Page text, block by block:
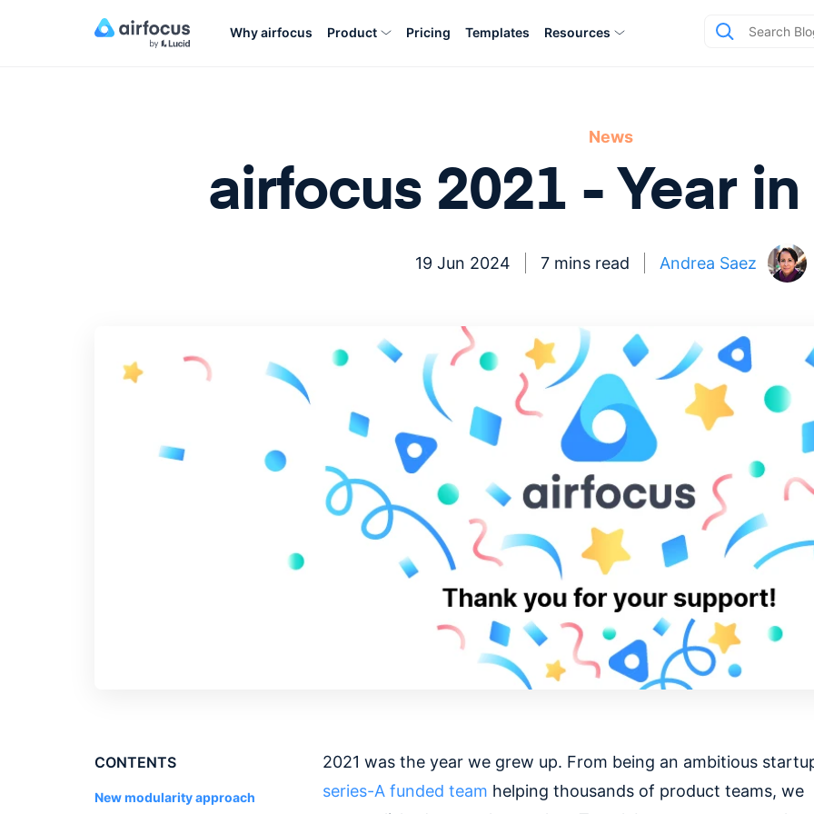
Why airfocus Product Pricing Templates Resources
News
airfocus 2021 - Year
19 Jun 2024 7 mins read Andrea Saez
CONTENTS
New modularity approach
2021 was the year we grew up. From being an ambitious
series-A funded team helping thousands of product teams, we